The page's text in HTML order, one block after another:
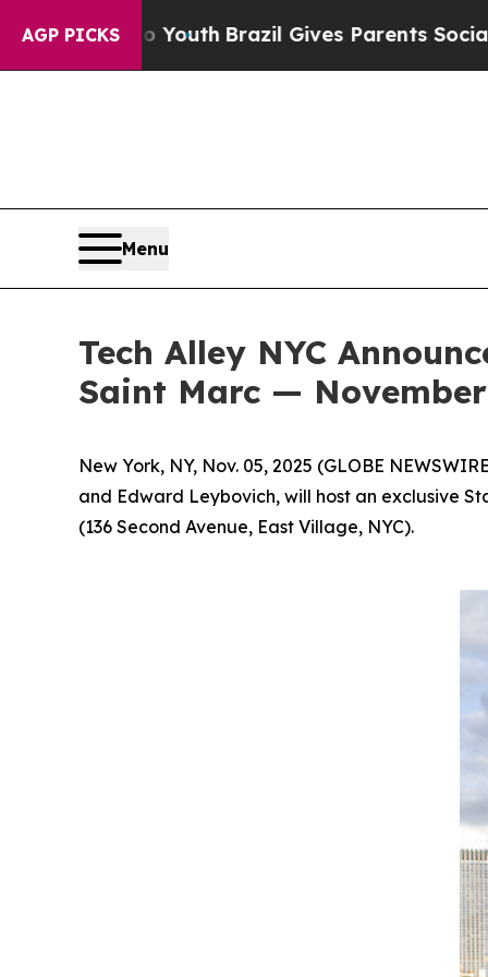
AGP PICKS
Brazil Gives Parents Social Media Controls
Menu
Tech Alley NYC
Saint Marc —
New York, NY, Nov. 05, 2025 (GLOBE
and Edward Leybovich, will host an exclusive
(136 Second Avenue, East Village, NYC).